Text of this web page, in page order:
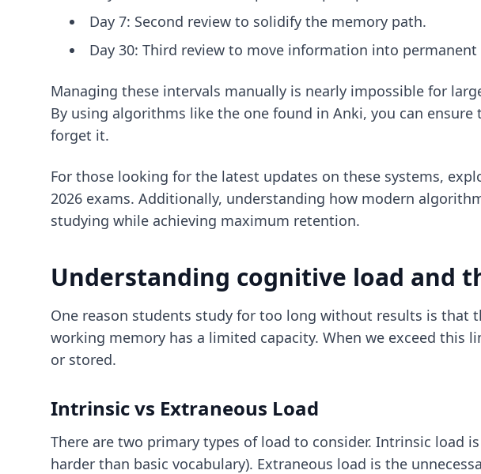
Day 7: Second review to solidify the memory path.
Day 30: Third review to move information into permanent
Managing these intervals manually is nearly impossible for
By using algorithms like the one found in Anki, you can
forget it.
For those looking for the latest updates on these systems,
2026 exams. Additionally, understanding how modern
studying while achieving maximum retention.
Understanding cognitive load and
One reason students study for too long without results is that
working memory has a limited capacity. When we exceed
or stored.
Intrinsic vs Extraneous Load
There are two primary types of load to consider. Intrinsic load
harder than basic vocabulary). Extraneous load is the